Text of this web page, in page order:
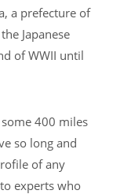
a prefecture of
Japanese
of WWII until
400 miles
so long and
of any
experts who